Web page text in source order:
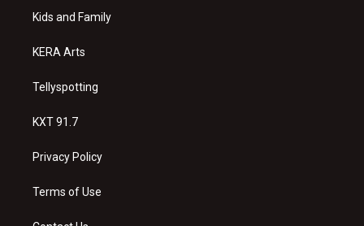
a
Kids and Family
KERA Arts
Tellyspotting
KXT 91.7
Privacy Policy
Terms of Use